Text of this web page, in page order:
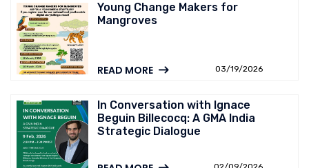
Young Change Makers for
Mangroves
READ MORE 03/19/2026
In Conversation with Ignace
Beguin Billecocq: A GMA India
Strategic Dialogue